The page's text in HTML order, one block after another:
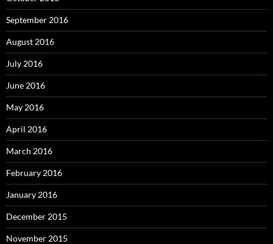
September 2016
August 2016
July 2016
June 2016
May 2016
April 2016
March 2016
February 2016
January 2016
December 2015
November 2015